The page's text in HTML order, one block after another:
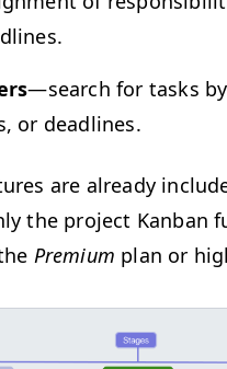
—search for tasks
or deadlines.
are already
the project Kan­ban
Pre­mi­um plan or